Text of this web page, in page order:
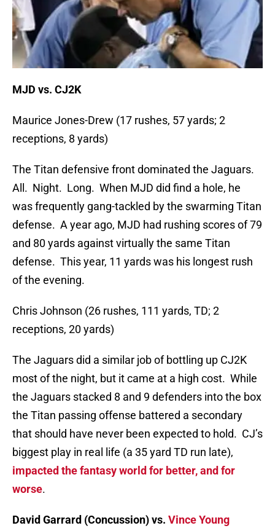
MJD vs. CJ2K
Maurice Jones-Drew (17 rushes, 57 yards; 2
receptions, 8 yards)
The Titan defensive front dominated the Jaguars.
All. Night. Long. When MJD did find a hole, he
was frequently gang-tackled by the swarming Titan
defense. A year ago, MJD had rushing scores of 79
and 80 yards against virtually the same Titan
defense. This year, 11 yards was his longest rush
of the evening.
Chris Johnson (26 rushes, 111 yards, TD; 2
receptions, 20 yards)
The Jaguars did a similar job of bottling up CJ2K
most of the night, but it came at a high cost. While
the Jaguars stacked 8 and 9 defenders into the box
the Titan passing offense battered a secondary
that should have never been expected to hold. CJ’s
biggest play in real life (a 35 yard TD run late),
impacted the fantasy world for better, and for
worse.
David Garrard (Concussion) vs. Vince Young